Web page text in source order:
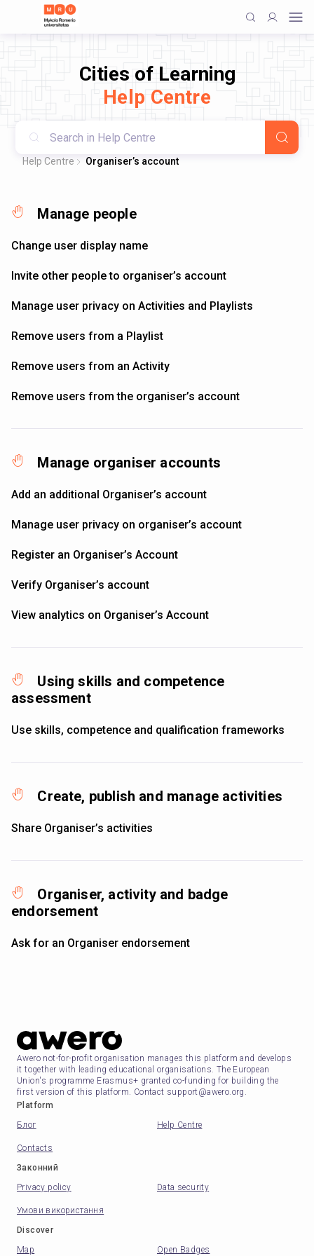
Cities of Learning
Help Centre
Help Centre Organiser’s account
Manage people
Change user display name
Invite other people to organiser’s account
Manage user privacy on Activities and Playlists
Remove users from a Playlist
Remove users from an Activity
Remove users from the organiser’s account
Manage organiser accounts
Add an additional Organiser’s account
Manage user privacy on organiser’s account
Register an Organiser’s Account
Verify Organiser’s account
View analytics on Organiser’s Account
Using skills and competence
assessment
Use skills, competence and qualification frameworks
Create, publish and manage activities
Share Organiser’s activities
Organiser, activity and badge
endorsement
Ask for an Organiser endorsement
Awero not-for-profit organisation manages this platform and develops
it together with leading educational organisations. The European
Union's programme Erasmus+ granted co-funding for building the
first version of this platform. Contact support@awero.org.
Platform
Блог
Help Centre
Contacts
Законний
Privacy policy
Data security
Умови використання
Discover
Map
Open Badges